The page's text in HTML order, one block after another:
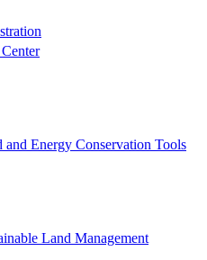
and Energy Conservation Tools
Land Management